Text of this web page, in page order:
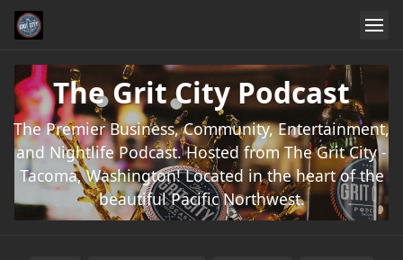
The Grit City Podcast
The Premier Business, Community, Entertainment,
and Nightlife Podcast. Hosted from The Grit City -
Tacoma, Washington! Located in the heart of the
beautiful Pacific Northwest.